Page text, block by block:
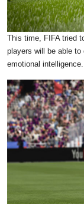
This time, FIFA tried
players will be able
emotional